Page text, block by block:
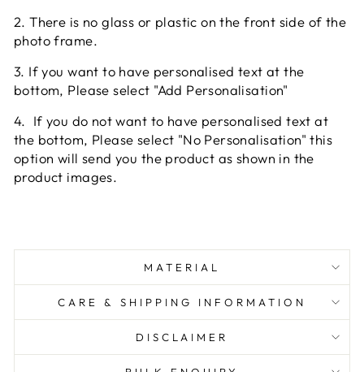
2. There is no glass or plastic on the front side of the
photo frame.
3. If you want to have personalised text at the
bottom, Please select "Add Personalisation"
4.
If you do not want to have personalised text at
the bottom, Please select "No Personalisation" this
option will send you the product as shown in the
product images.
MATERIAL
CARE & SHIPPING INFORMATION
DISCLAIMER